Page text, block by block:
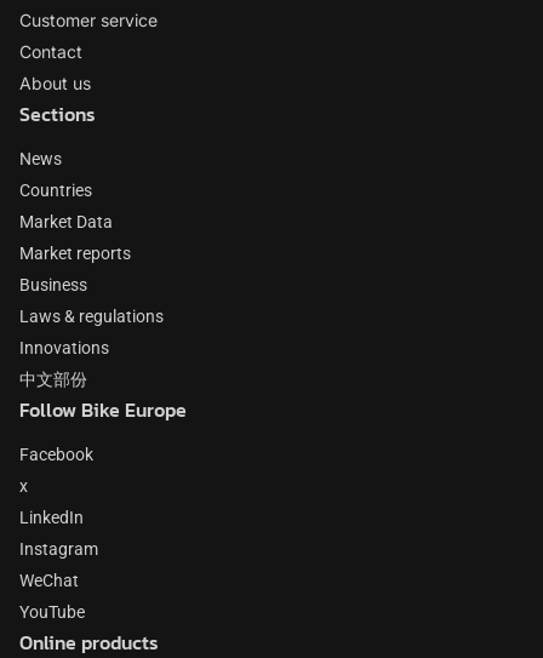
Customer service
Contact
About us
Sections
News
Countries
Market Data
Market reports
Business
Laws & regulations
Innovations
中文部份
Follow Bike Europe
Facebook
x
LinkedIn
Instagram
WeChat
YouTube
Online products